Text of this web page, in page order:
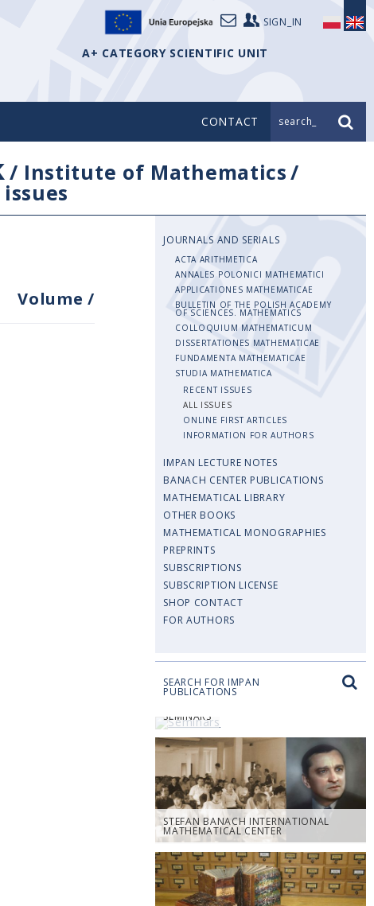
SIGN_IN
A+ CATEGORY SCIENTIFIC UNIT
CONTACT search_
/ Institute of Mathematics/
Volume/
JOURNALS AND SERIALS
ACTA ARITHMETICA
ANNALES POLONICI MATHEMATICI
APPLICATIONES MATHEMATICAE
BULLETIN OF THE POLISH ACADEMY
OF SCIENCES. MATHEMATICS
COLLOQUIUM MATHEMATICUM
DISSERTATIONES MATHEMATICAE
FUNDAMENTA MATHEMATICAE
STUDIA MATHEMATICA
RECENT ISSUES
ALL ISSUES
ONLINE FIRST ARTICLES
INFORMATION FOR AUTHORS
IMPAN LECTURE NOTES
BANACH CENTER PUBLICATIONS
MATHEMATICAL LIBRARY
OTHER BOOKS
MATHEMATICAL MONOGRAPHIES
PREPRINTS
SUBSCRIPTIONS
SUBSCRIPTION LICENSE
SHOP CONTACT
FOR AUTHORS
SEARCH FOR IMPAN
PUBLICATIONS
SEMINARS
STEFAN BANACH INTERNATIONAL
MATHEMATICAL CENTER